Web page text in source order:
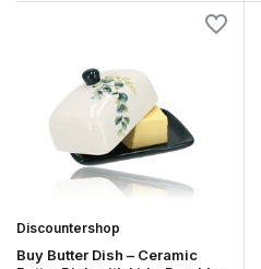
Discountershop
Buy Butter Dish – Ceramic